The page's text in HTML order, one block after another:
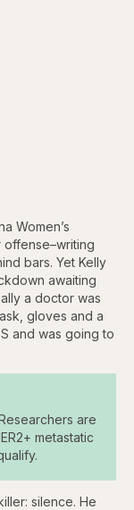
Women’s
offense–writing
bars. Yet Kelly
awaiting
a doctor was
gloves and a
and was going to
are
metastatic
silence. He